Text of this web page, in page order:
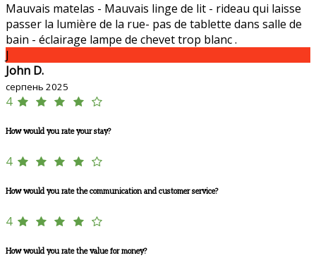
Mauvais matelas - Mauvais linge de lit - rideau qui laisse
passer la lumière de la rue- pas de tablette dans salle de
bain - éclairage lampe de chevet trop blanc .
J
John D.
серпень 2025
4
How would you rate your stay?
4
How would you rate the communication and customer service?
4
How would you rate the value for money?